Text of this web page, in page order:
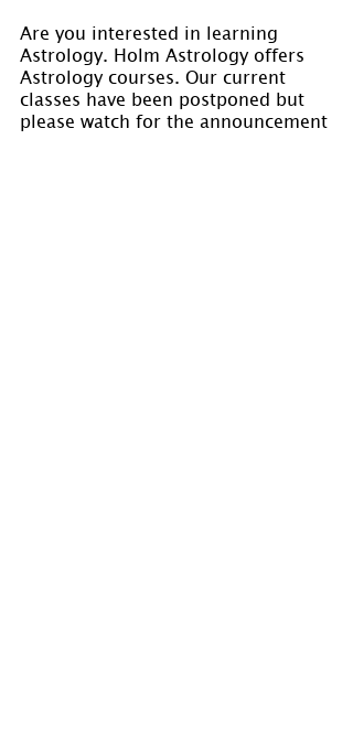
Are you interested in learning
Astrology. Holm Astrology offers
Astrology courses. Our current
classes have been postponed but
please watch for the announcement